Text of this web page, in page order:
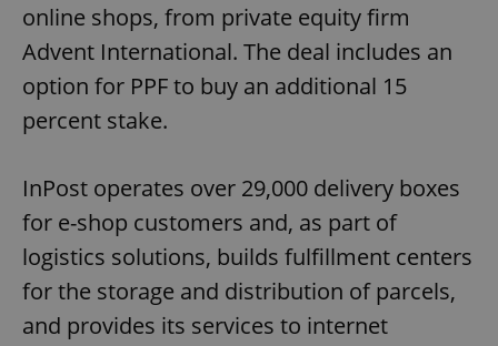
online shops, from private equity firm
Advent International. The deal includes an
option for PPF to buy an additional 15
percent stake.
InPost operates over 29,000 delivery boxes
for e-shop customers and, as part of
logistics solutions, builds fulfillment centers
for the storage and distribution of parcels,
and provides its services to internet